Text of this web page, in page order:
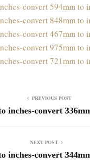
convert 594mm to
convert 848mm to
convert 467mm to
convert 975mm to
convert 721mm to
PREVIOUS POST
inches-convert
NEXT POST
inches-convert